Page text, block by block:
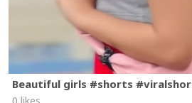
Beautiful girls #shorts